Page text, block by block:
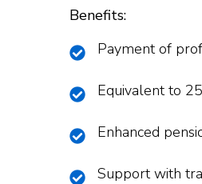
Benefits:
Payment of
Equivalent to
Enhanced
Support with